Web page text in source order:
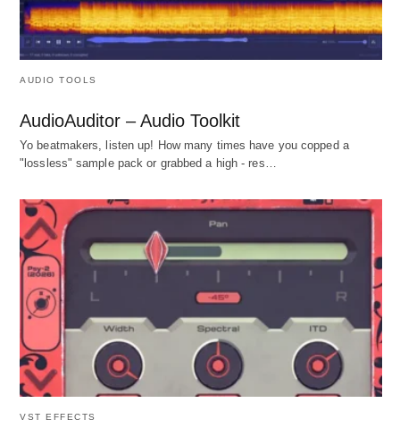
AUDIO TOOLS
AudioAuditor – Audio Toolkit
Yo beatmakers, listen up! How many times have you copped a
"lossless" sample pack or grabbed a high - res…
VST EFFECTS